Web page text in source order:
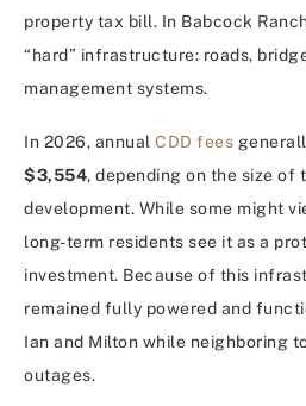
property tax bill. In Babcock
“hard” infrastructure: roads,
management systems.
In 2026, annual CDD fees
$3,554, depending on the size of
development. While some might
long-term residents see it as a
investment. Because of this
remained fully powered and
Ian and Milton while neighboring
outages.